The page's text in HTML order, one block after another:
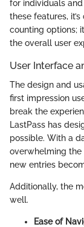
for individuals
these features,
counting options;
the overall user
User Interface
The design and
first impression
break the
LastPass has
possible. With a
overwhelming the
new entries
Additionally, the
well.
Ease of